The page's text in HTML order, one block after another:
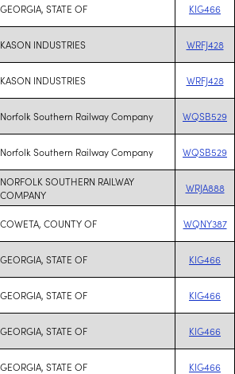
GEORGIA, STATE OF KIG466
KASON INDUSTRIES WRFJ428
KASON INDUSTRIES WRFJ428
Norfolk Southern Railway Company WQSB529
Norfolk Southern Railway Company WQSB529
NORFOLK SOUTHERN RAILWAY
COMPANY
WRJA888
COWETA, COUNTY OF WQNY387
GEORGIA, STATE OF KIG466
GEORGIA, STATE OF KIG466
GEORGIA, STATE OF KIG466
GEORGIA, STATE OF KIG466